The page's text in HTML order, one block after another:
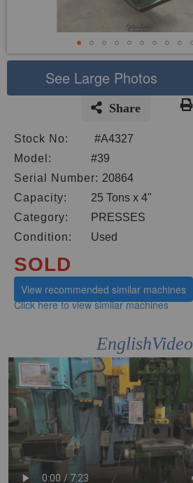
Stock No:
#A4327
Model:
#39
Serial Number: 20864
Capacity:
25 Tons x 4"
Category:
PRESSES
Condition:
Used
SOLD
View recommended similar machines
Click here to view similar machines
See Large Photos
Share
the
beginning
the
images
gallery
EnglishVideo